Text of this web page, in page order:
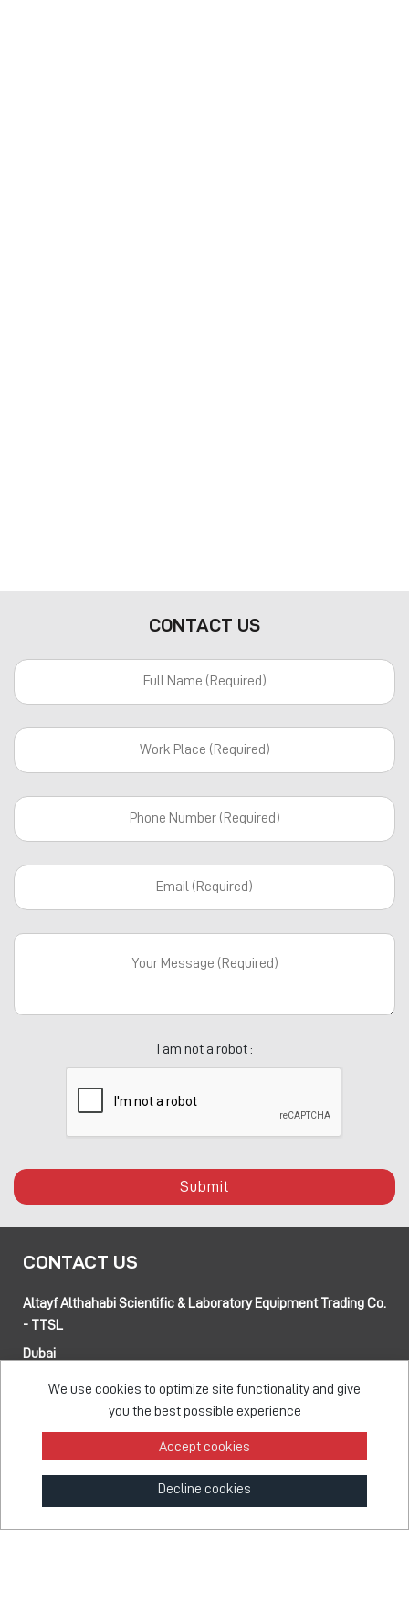
CONTACT US
I am not a robot :
Submit
CONTACT US
Altayf Althahabi Scientific & Laboratory Equipment Trading Co.
- TTSL
Dubai
Jebel Ali Industrial Area-1, Dubai, UAE
Musaffah 14, Abu Dhabi, UAE
Mob: +971 50 137 0810
We use cookies to optimize site functionality and give
you the best possible experience
Accept cookies
Decline cookies